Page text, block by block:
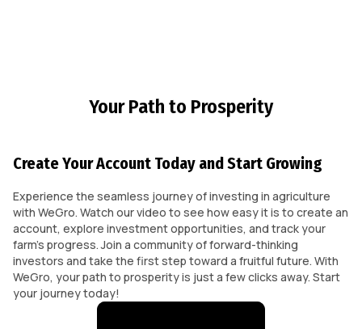
Your Path to Prosperity
Create Your Account Today and Start Growing
Experience the seamless journey of investing in agriculture
with WeGro. Watch our video to see how easy it is to create an
account, explore investment opportunities, and track your
farm's progress. Join a community of forward-thinking
investors and take the first step toward a fruitful future. With
WeGro, your path to prosperity is just a few clicks away. Start
your journey today!